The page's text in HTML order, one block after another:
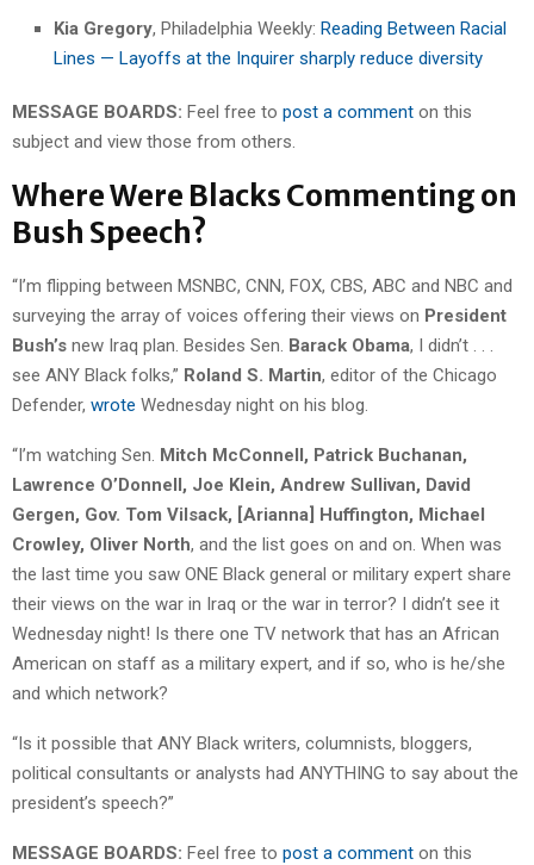
Kia Gregory, Philadelphia Weekly: Reading Between Racial
Lines — Layoffs at the Inquirer sharply reduce diversity
MESSAGE BOARDS: Feel free to post a comment on this
subject and view those from others.
Where Were Blacks Commenting on
Bush Speech?
“I’m flipping between MSNBC, CNN, FOX, CBS, ABC and NBC and
surveying the array of voices offering their views on President
Bush’s new Iraq plan. Besides Sen. Barack Obama, I didn’t . . .
see ANY Black folks,” Roland S. Martin, editor of the Chicago
Defender, wrote Wednesday night on his blog.
“I’m watching Sen. Mitch McConnell, Patrick Buchanan,
Lawrence O’Donnell, Joe Klein, Andrew Sullivan, David
Gergen, Gov. Tom Vilsack, [Arianna] Huffington, Michael
Crowley, Oliver North, and the list goes on and on. When was
the last time you saw ONE Black general or military expert share
their views on the war in Iraq or the war in terror? I didn’t see it
Wednesday night! Is there one TV network that has an African
American on staff as a military expert, and if so, who is he/she
and which network?
“Is it possible that ANY Black writers, columnists, bloggers,
political consultants or analysts had ANYTHING to say about the
president’s speech?”
MESSAGE BOARDS: Feel free to post a comment on this